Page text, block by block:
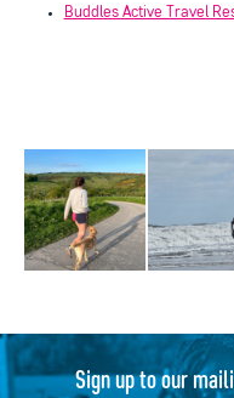
Buddles Active Travel
Sign up to our